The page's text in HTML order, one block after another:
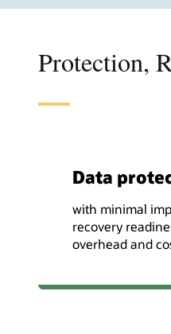
Protection,
Data
with minimal
recovery
overhead and